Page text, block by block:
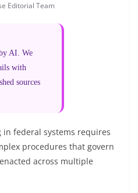
Editorial Team
AI. We
with
sources
federal systems requires
procedures that govern
across multiple